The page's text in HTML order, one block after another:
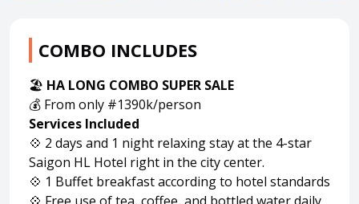
About us
News
Contact us
COMBO INCLUDES
🏖️ HA LONG COMBO SUPER SALE
💰 From only #1390k/person
Services Included
💠 2 days and 1 night relaxing stay at the 4-star
Saigon HL Hotel right in the city center.
💠 1 Buffet breakfast according to hotel standards